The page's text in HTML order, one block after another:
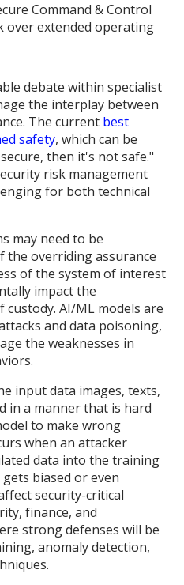
Command & Control
over extended operating
debate within specialist
the interplay between
The current best
safety, which can be
then it's not safe."
risk management
for both technical
may need to be
the overriding assurance
of the system of interest
impact the
AI/ML models are
and data poisoning,
the weaknesses in
input data images, texts,
in a manner that is hard
to make wrong
when an attacker
data into the training
biased or even
security-critical
finance, and
strong defenses will be
anomaly detection,